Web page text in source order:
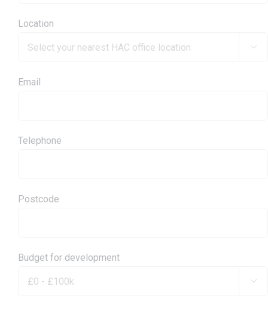
Location

Email
Telephone
Postcode
Budget for development
